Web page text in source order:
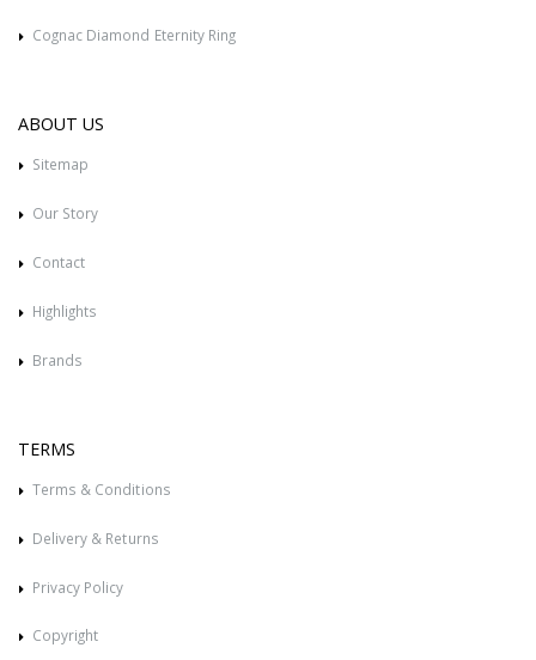
Cognac Diamond Eternity Ring
ABOUT US
Sitemap
Our Story
Contact
Highlights
Brands
TERMS
Terms & Conditions
Delivery & Returns
Privacy Policy
Copyright